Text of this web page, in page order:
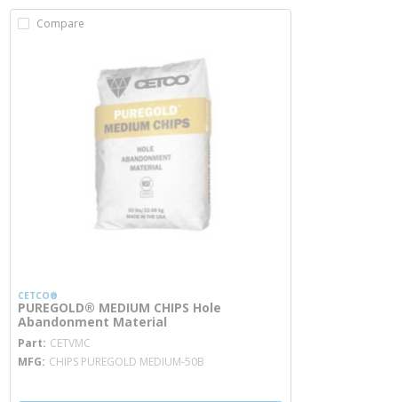
Compare
CETCO®
PUREGOLD® MEDIUM CHIPS Hole
Abandonment Material
Part CETVMC
MFG CHIPS PUREGOLD MEDIUM-50B